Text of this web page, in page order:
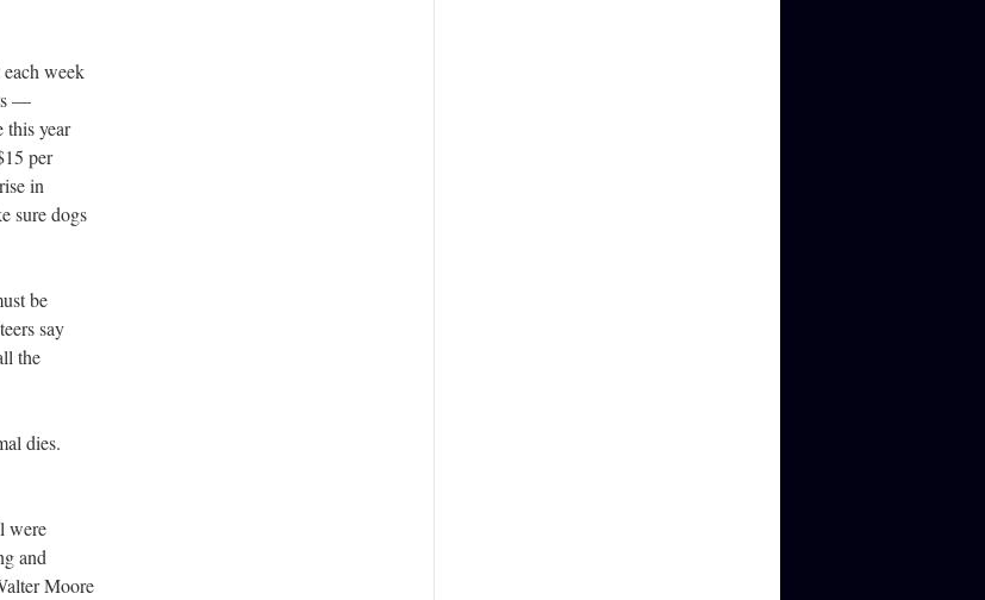
week
—
this year
per
in
sure dogs
be
say
the
dies.
were
and
Moore